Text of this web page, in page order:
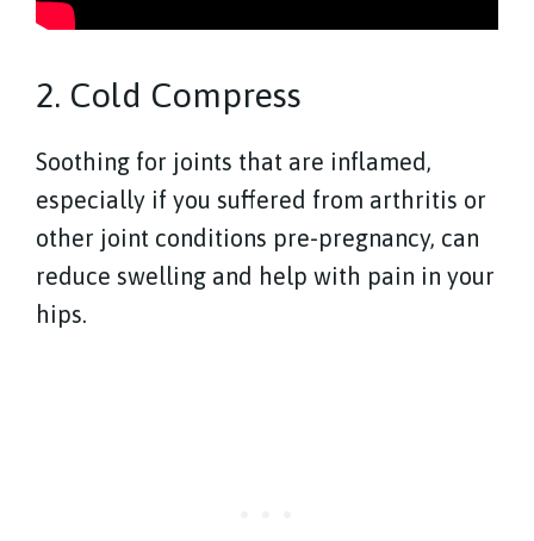
2. Cold Compress
Soothing for joints that are inflamed,
especially if you suffered from arthritis or
other joint conditions pre-pregnancy, can
reduce swelling and help with pain in your
hips.